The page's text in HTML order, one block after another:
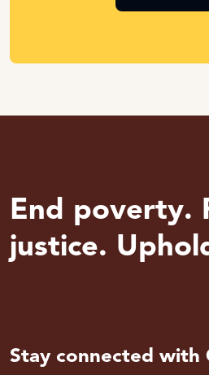
End poverty.
justice.
Stay connected with